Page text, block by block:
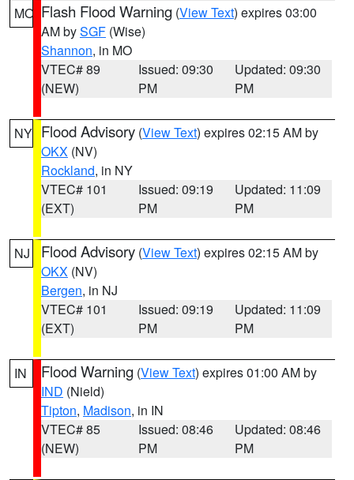
MO Flash Flood Warning (View Text) expires 03:00
AM bySGF (Wise)
Shannon, in MO
VTEC# 89
(NEW)
Issued: 09:30
PM
Updated: 09:30
PM
NY Flood Advisory (View Text) expires 02:15 AM by
OKX (NV)
Rockland, in NY
VTEC# 101
(EXT)
Issued: 09:19
PM
Updated: 11:09
PM
NJ Flood Advisory (View Text) expires 02:15 AM by
OKX (NV)
Bergen, in NJ
VTEC# 101
(EXT)
Issued: 09:19
PM
Updated: 11:09
PM
IN Flood Warning (View Text) expires 01:00 AM by
IND (Nield)
Tipton, Madison, in IN
VTEC# 85
(NEW)
Issued: 08:46
PM
Updated: 08:46
PM